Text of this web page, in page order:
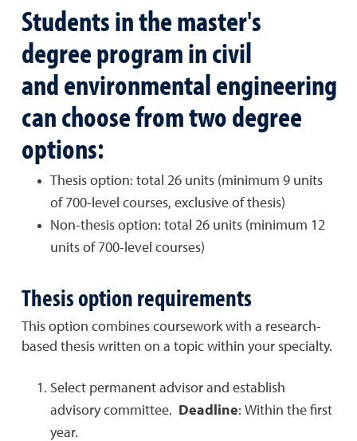
Students in the master's
degree program in civil
and environmental engineering
can choose from two degree
options:
Thesis option: total 26 units (minimum 9 units
of 700-level courses, exclusive of thesis)
Non-thesis option: total 26 units (minimum 12
units of 700-level courses)
Thesis option requirements
This option combines coursework with a research-
based thesis written on a topic within your specialty.
Select permanent advisor and establish
advisory committee. Deadline: Within the first
year.